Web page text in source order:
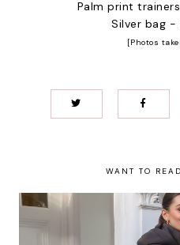
Palm print
Silver bag -
[Photos
WANT TO